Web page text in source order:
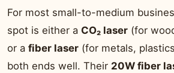
For most small-to-medium
spot is either a CO₂ laser (for
or a fiber laser (for metals,
both ends well. Their 20W fiber